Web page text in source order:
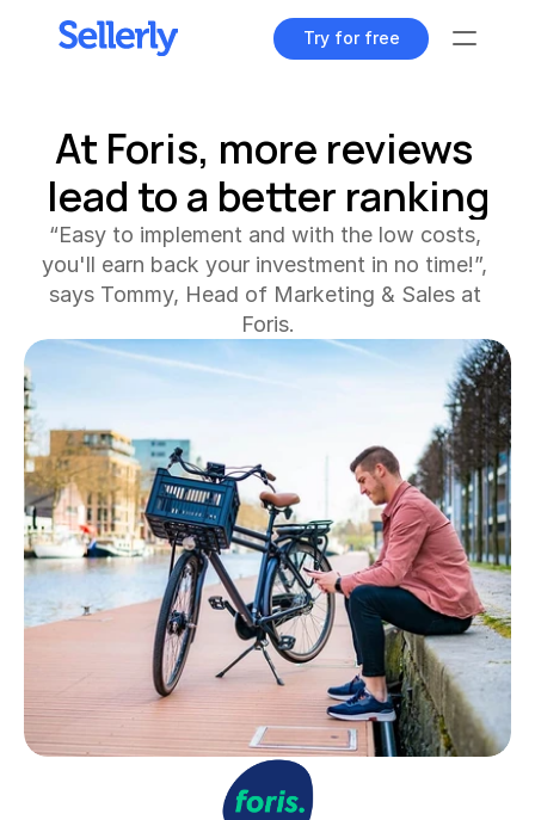
Try for free
Content Dashboard
All your content at a glance
Keyword Explorer
Find unique search terms
Content Assistant
Generate perfect texts
Rank Tracker
Track your product positions
Collecting Reviews
More reviews on autopilot
Review Tracker
Stay in the loop
QR Creator
Collecting physical reviews
Automate invoices
Proactively upload and more
At Foris, more reviews
lead to a better ranking
“Easy to implement and with the low costs,
you'll earn back your investment in no time!”,
says Tommy, Head of Marketing & Sales at
Foris.